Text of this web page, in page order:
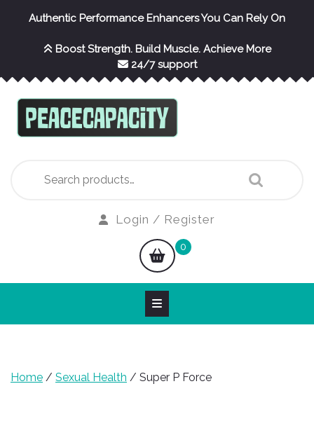
Authentic Performance Enhancers You Can Rely On
Boost Strength. Build Muscle. Achieve More
24/7 support
for:
Login / Register
shopping
cart
0
Home / Sexual Health / Super P Force